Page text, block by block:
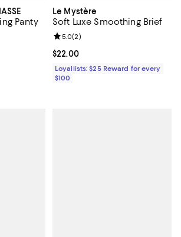
Panty
20% off; undefined;
Le Mystère
Soft Luxe Smoothing Brief
Current price $22.00; ;
$22.00
Review rating: 5.0 out of 5; 2
5.0(2)
Loyallists: $25 Reward for every
$100